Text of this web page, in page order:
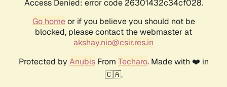
Access Denied: error code 26301432c34cf028.
Go homeor if you believe you should not be
blocked, please contact the webmaster at
akshay.nio@csir.res.in
Protected by AnubisFrom Techaro. Made with ❤️ in
🇨🇦.